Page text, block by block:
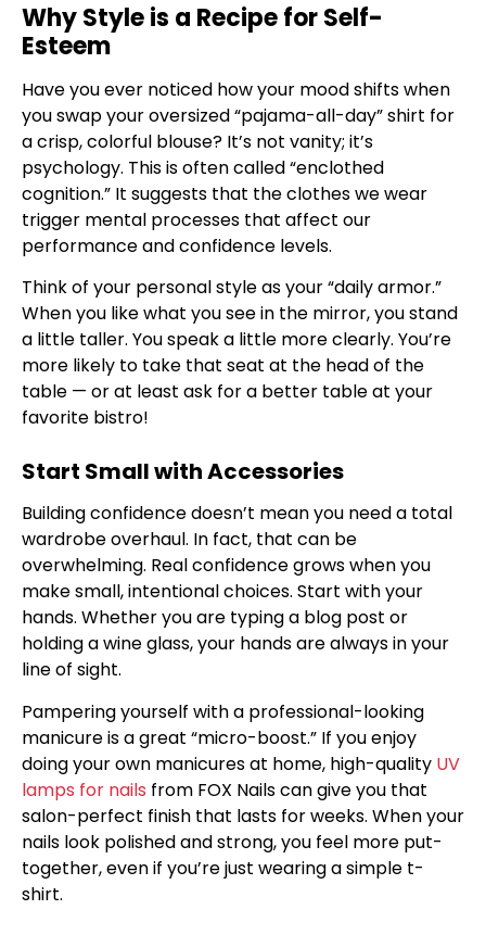
Why Style is a Recipe for Self-
Esteem
Have you ever noticed how your mood shifts when
you swap your oversized “pajama-all-day” shirt for
a crisp, colorful blouse? It’s not vanity; it’s
psychology. This is often called “enclothed
cognition.” It suggests that the clothes we wear
trigger mental processes that affect our
performance and confidence levels.
Think of your personal style as your “daily armor.”
When you like what you see in the mirror, you stand
a little taller. You speak a little more clearly. You’re
more likely to take that seat at the head of the
table — or at least ask for a better table at your
favorite bistro!
Start Small with Accessories
Building confidence doesn’t mean you need a total
wardrobe overhaul. In fact, that can be
overwhelming. Real confidence grows when you
make small, intentional choices. Start with your
hands. Whether you are typing a blog post or
holding a wine glass, your hands are always in your
line of sight.
Pampering yourself with a professional-looking
manicure is a great “micro-boost.” If you enjoy
doing your own manicures at home, high-quality UV
lamps for nails from FOX Nails can give you that
salon-perfect finish that lasts for weeks. When your
nails look polished and strong, you feel more put-
together, even if you’re just wearing a simple t-
shirt.